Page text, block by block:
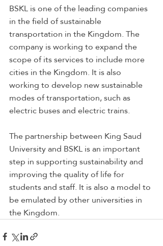
BSKL is one of the leading companies
in the field of sustainable
transportation in the Kingdom. The
company is working to expand the
scope of its services to include more
cities in the Kingdom. It is also
working to develop new sustainable
modes of transportation, such as
electric buses and electric trains.
The partnership between King Saud
University and BSKL is an important
step in supporting sustainability and
improving the quality of life for
students and staff. It is also a model to
be emulated by other universities in
the Kingdom.